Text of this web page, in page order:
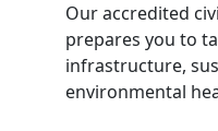
Our accredited
prepares you to
infrastructure,
environmental